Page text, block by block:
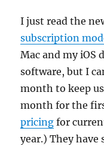
I just read the
subscription
Mac and my iOS
software, but I
month to keep
month for the
pricing for
year.) They have